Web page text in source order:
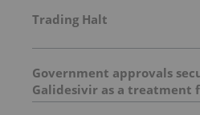
Trading Halt
Government approvals
Galidesivir as a treatment
epidemic in Africa